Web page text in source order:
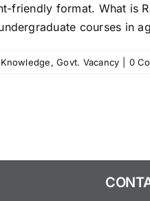
format. What is
courses in
,Govt. Vacancy 0